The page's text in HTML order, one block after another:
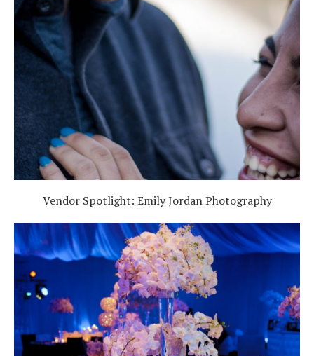
Vendor Spotlight: Emily Jordan Photography